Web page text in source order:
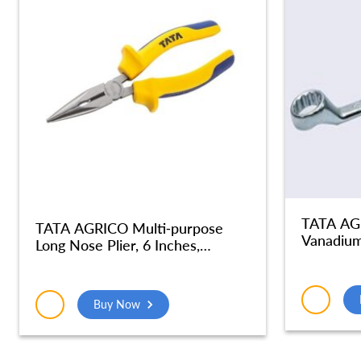
TATA AGRICO Multi-purpose
Long Nose Plier, 6 Inches,
Buy Now
TATA
Silver |
Use,